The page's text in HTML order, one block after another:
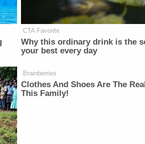
CTA Favorite
Why this ordinary drink is the
your best every day
Brainberries
Clothes And Shoes Are The
This Family!